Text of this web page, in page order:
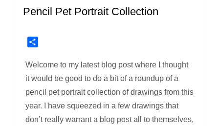
Pencil Pet Portrait Collection
Welcome to my latest blog post where I thought
it would be good to do a bit of a roundup of a
pencil pet portrait collection of drawings from this
year. I have squeezed in a few drawings that
don’t really warrant a blog post all to themselves,